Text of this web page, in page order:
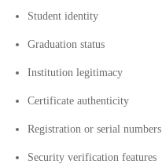
Student identity
Graduation status
Institution legitimacy
Certificate authenticity
Registration or serial numbers
Security verification features